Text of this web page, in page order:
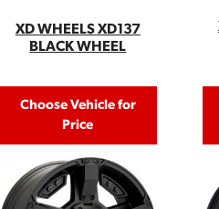
XD WHEELS XD137
BLACK WHEEL
Choose Vehicle for
Price